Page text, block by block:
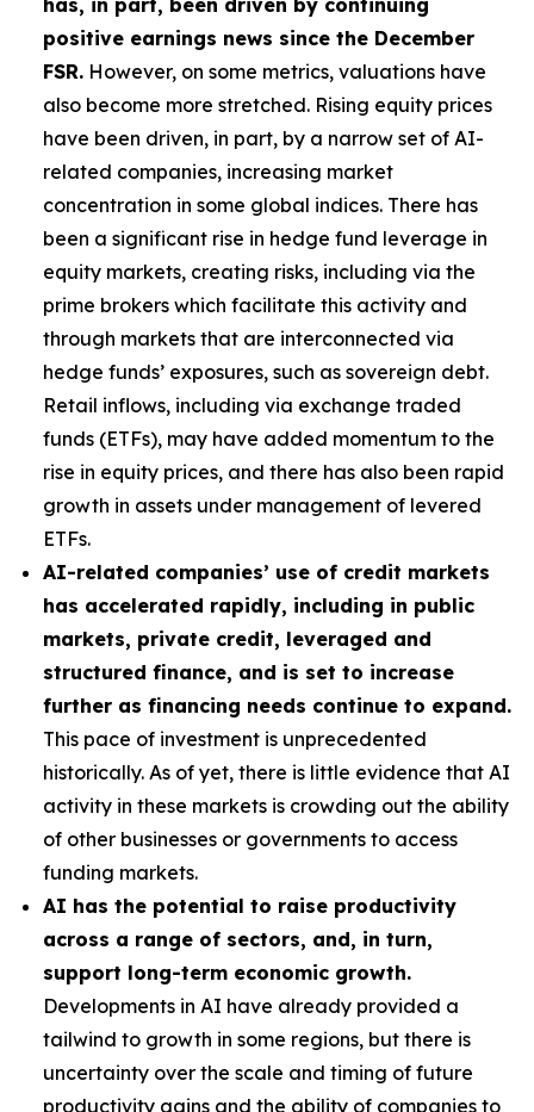
has, in part, been driven by continuing
positive earnings news since the December
FSR. However, on some metrics, valuations have
also become more stretched. Rising equity prices
have been driven, in part, by a narrow set of AI-
related companies, increasing market
concentration in some global indices. There has
been a significant rise in hedge fund leverage in
equity markets, creating risks, including via the
prime brokers which facilitate this activity and
through markets that are interconnected via
hedge funds’ exposures, such as sovereign debt.
Retail inflows, including via exchange traded
funds (ETFs), may have added momentum to the
rise in equity prices, and there has also been rapid
growth in assets under management of levered
ETFs.
AI-related companies’ use of credit markets
has accelerated rapidly, including in public
markets, private credit, leveraged and
structured finance, and is set to increase
further as financing needs continue to expand.
This pace of investment is unprecedented
historically. As of yet, there is little evidence that AI
activity in these markets is crowding out the ability
of other businesses or governments to access
funding markets.
AI has the potential to raise productivity
across a range of sectors, and, in turn,
support long-term economic growth.
Developments in AI have already provided a
tailwind to growth in some regions, but there is
uncertainty over the scale and timing of future
productivity gains and the ability of companies to